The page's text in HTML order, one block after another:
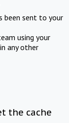
been sent to your
using your
any other
the cache